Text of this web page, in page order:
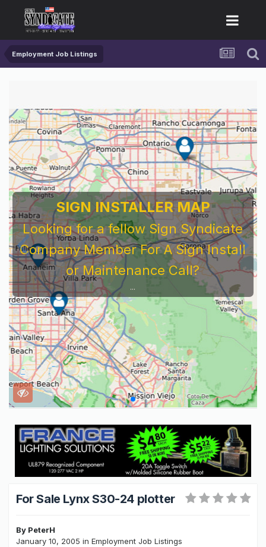
Employment Job Listings
SIGN INSTALLER MAP
Looking for a fellow Sign Syndicate
Company Member For A Sign Install
or Maintenance Call?
...
For Sale Lynx S30-24 plotter
By PeterH
January 10, 2005 in Employment Job Listings